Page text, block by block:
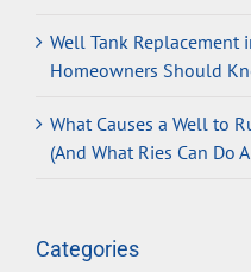
Well Tank Replacement
Homeowners Should
What Causes a Well to
(And What Ries Can Do
Categories